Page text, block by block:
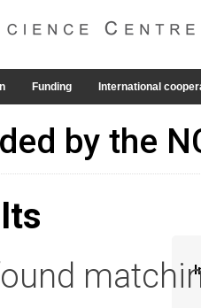
Funding International
by the